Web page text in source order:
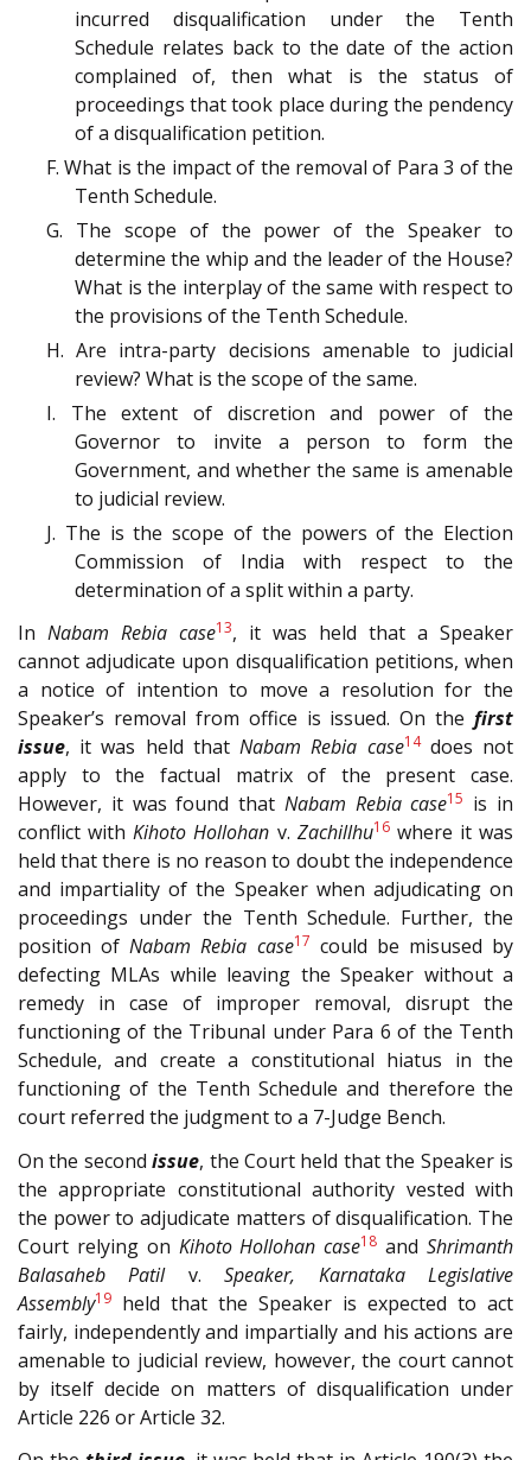
incurred disqualification under the Tenth
Schedule relates back to the date of the action
complained of, then what is the status of
proceedings that took place during the pendency
of a disqualification petition.
F. What is the impact of the removal of Para 3 of the
Tenth Schedule.
G. The scope of the power of the Speaker to
determine the whip and the leader of the House?
What is the interplay of the same with respect to
the provisions of the Tenth Schedule.
H. Are intra-party decisions amenable to judicial
review? What is the scope of the same.
I. The extent of discretion and power of the
Governor to invite a person to form the
Government, and whether the same is amenable
to judicial review.
J. The is the scope of the powers of the Election
Commission of India with respect to the
determination of a split within a party.
In Nabam Rebia case13, it was held that a Speaker
cannot adjudicate upon disqualification petitions, when
a notice of intention to move a resolution for the
Speaker’s removal from office is issued. On the first
issue, it was held thatNabam Rebia case14does not
apply to the factual matrix of the present case.
However, it was found that Nabam Rebia case15 is in
conflict withKihoto Hollohan v. Zachillhu16where it was
held that there is no reason to doubt the independence
and impartiality of the Speaker when adjudicating on
proceedings under the Tenth Schedule. Further, the
position ofNabam Rebia case17 could be misused by
defecting MLAs while leaving the Speaker without a
remedy in case of improper removal, disrupt the
functioning of the Tribunal under Para 6 of the Tenth
Schedule, and create a constitutional hiatus in the
functioning of the Tenth Schedule and therefore the
court referred the judgment to a 7-Judge Bench.
On the secondissue, the Court held that the Speaker is
the appropriate constitutional authority vested with
the power to adjudicate matters of disqualification. The
Court relying on Kihoto Hollohan case18 andShrimanth
Balasaheb Patilv.Speaker, Karnataka Legislative
Assembly19 held that the Speaker is expected to act
fairly, independently and impartially and his actions are
amenable to judicial review, however, the court cannot
by itself decide on matters of disqualification under
Article 226 or Article 32.